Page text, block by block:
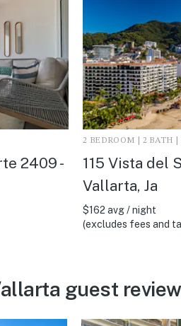
2409 -
2 BEDROOM | 2 BATH |
115 Vista del
Vallarta, Ja
$162 avg / night
(excludes fees and
guest